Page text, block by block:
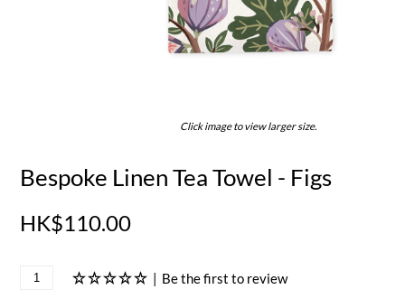
Click image to view larger size.
Bespoke Linen Tea Towel - Figs
HK$110.00
| Be the first to review